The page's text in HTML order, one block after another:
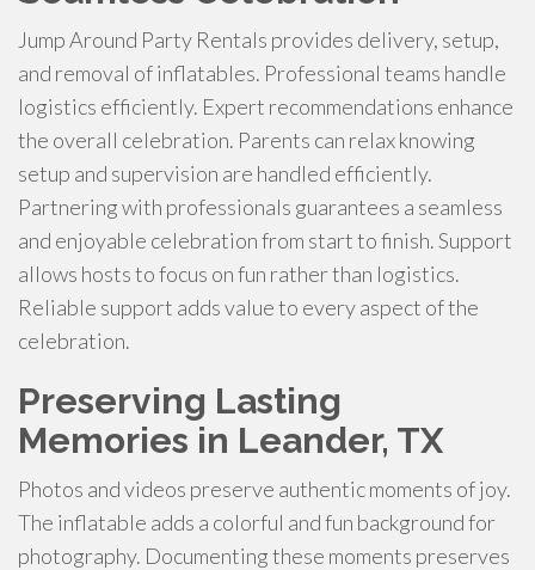
Jump Around Party Rentals provides delivery, setup,
and removal of inflatables. Professional teams handle
logistics efficiently. Expert recommendations enhance
the overall celebration. Parents can relax knowing
setup and supervision are handled efficiently.
Partnering with professionals guarantees a seamless
and enjoyable celebration from start to finish. Support
allows hosts to focus on fun rather than logistics.
Reliable support adds value to every aspect of the
celebration.
Preserving Lasting
Memories in Leander, TX
Photos and videos preserve authentic moments of joy.
The inflatable adds a colorful and fun background for
photography. Documenting these moments preserves